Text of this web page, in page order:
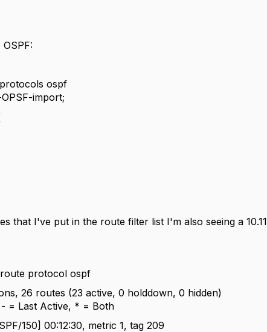
ospf
import;
that I've put in the route filter list I'm also seeing a
protocol ospf
26 routes (23 active, 0 holddown, 0 hidden)
= Last Active, * = Both
150] 00:12:30, metric 1, tag 209